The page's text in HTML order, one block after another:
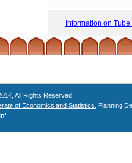
Information on
All Rights Reserved
of Economics and Statistics , Planning